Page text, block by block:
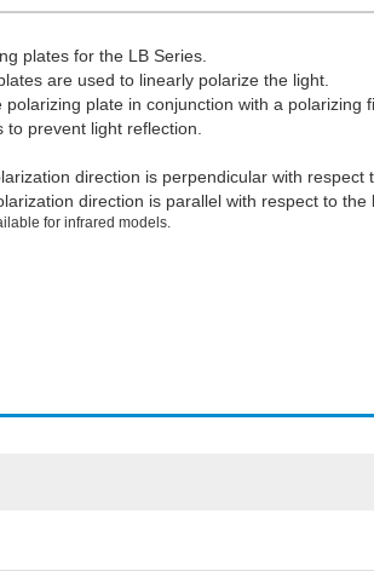
plates for the LB Series.
are used to linearly polarize the light.
polarizing plate in conjunction with a polarizing
to prevent light reflection.
direction is perpendicular with respect
direction is parallel with respect to the
for infrared models.